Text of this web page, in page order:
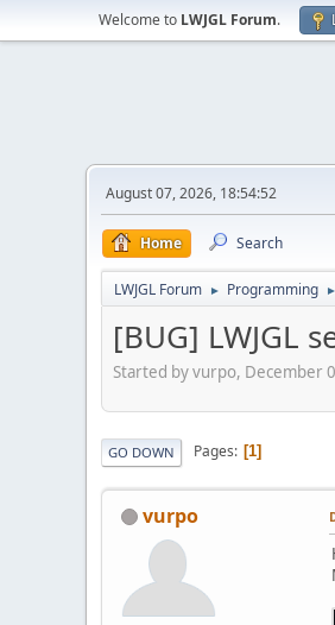
Welcome to LWJGL Forum.
August 07, 2026, 18:54:52
Home Search
LWJGL Forum ► Programming ►
[BUG] LWJGL
Started by vurpo, December
GO DOWN Pages 1
vurpo